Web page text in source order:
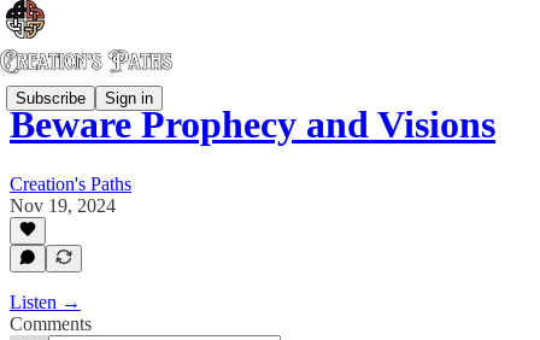
Subscribe Sign in
Beware Prophecy and Visions
Creation's Paths
Nov 19, 2024
Listen →
Comments